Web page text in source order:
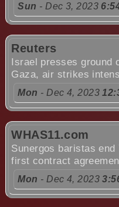
Sun - Dec 3, 2023
Reuters
Israel presses ground
Gaza, air strikes
Mon - Dec 4, 2023
WHAS11.com
Sunergos baristas
first contract
Mon - Dec 4, 2023